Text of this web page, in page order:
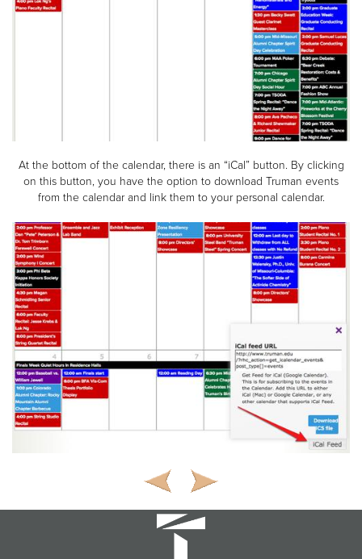
At the bottom of the calendar, there is an “iCal” button. By clicking
on this button, you have the option to download Truman events
from the calendar and link them to your personal calendar.